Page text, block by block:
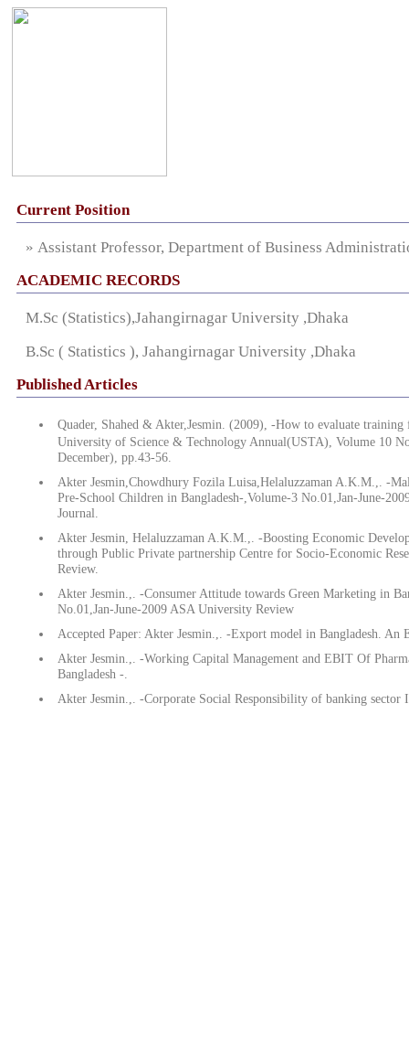
Current Position
» Assistant Professor, Department of Business
ACADEMIC RECORDS
M.Sc (Statistics),Jahangirnagar University ,Dhaka
B.Sc ( Statistics ), Jahangirnagar University ,Dhaka
Published Articles
Quader, Shahed & Akter,Jesmin. (2009), -How to evaluate
University of Science & Technology Annual(USTA), Volume 10
December), pp.43-56.
Akter Jesmin,Chowdhury Fozila Luisa,Helaluzzaman A.K.M.,. -
Pre-School Children in Bangladesh-,Volume-3 No.01,Jan-June-
Journal.
Akter Jesmin, Helaluzzaman A.K.M.,. -Boosting Economic
through Public Private partnership Centre for Socio-Economic
Review.
Akter Jesmin.,. -Consumer Attitude towards Green Marketing in
No.01,Jan-June-2009 ASA University Review
Accepted Paper: Akter Jesmin.,. -Export model in Bangladesh. An
Akter Jesmin.,. -Working Capital Management and EBIT Of
Bangladesh -.
Akter Jesmin.,. -Corporate Social Responsibility of banking sector